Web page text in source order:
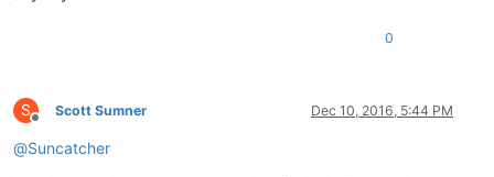
0
S
Offline
Scott Sumner Dec 10, 2016, 5:44 PM
@Suncatcher